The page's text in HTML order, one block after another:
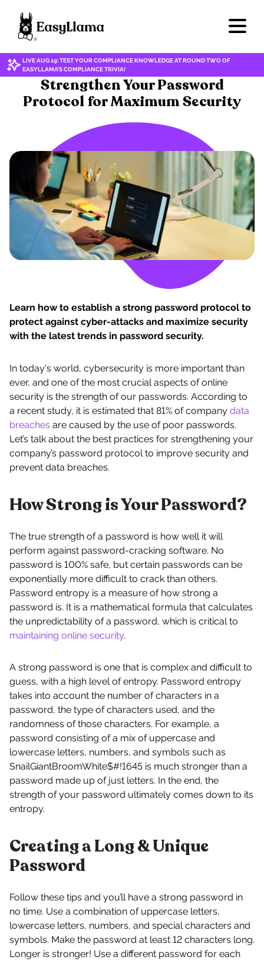
LIVE AUG 19: TEST YOUR COMPLIANCE KNOWLEDGE AT ROUND TWO OF
EASYLLAMA'S COMPLIANCE TRIVIA!
CYBERSECURITY/DATA PRIVACY
Strengthen Your Password
Protocol for Maximum Security
Learn how to establish a strong password protocol to
protect against cyber-attacks and maximize security
with the latest trends in password security.
In today's world, cybersecurity is more important than
ever, and one of the most crucial aspects of online
security is the strength of our passwords. According to
a recent study, it is estimated that 81% of company data
breaches are caused by the use of poor passwords.
Let’s talk about the best practices for strengthening your
company’s password protocol to improve security and
prevent data breaches.
How Strong is Your Password?
The true strength of a password is how well it will
perform against password-cracking software. No
password is 100% safe, but certain passwords can be
exponentially more difficult to crack than others.
Password entropy is a measure of how strong a
password is. It is a mathematical formula that calculates
the unpredictability of a password, which is critical to
maintaining online security.
A strong password is one that is complex and difficult to
guess, with a high level of entropy. Password entropy
takes into account the number of characters in a
password, the type of characters used, and the
randomness of those characters. For example, a
password consisting of a mix of uppercase and
lowercase letters, numbers, and symbols such as
SnailGiantBroomWhite$#!1645 is much stronger than a
password made up of just letters. In the end, the
strength of your password ultimately comes down to its
entropy.
Creating a Long & Unique
Password
Follow these tips and you’ll have a strong password in
no time. Use a combination of uppercase letters,
lowercase letters, numbers, and special characters and
symbols. Make the password at least 12 characters long.
Longer is stronger! Use a different password for each